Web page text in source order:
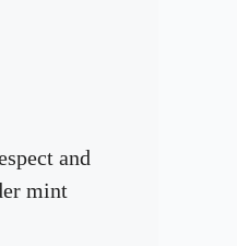
and
mint